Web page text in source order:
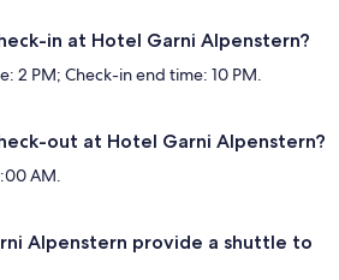
in at Hotel Garni Alpenstern?
2 PM; Check-in end time: 10 PM.
out at Hotel Garni Alpenstern?
AM.
Alpenstern provide a shuttle to